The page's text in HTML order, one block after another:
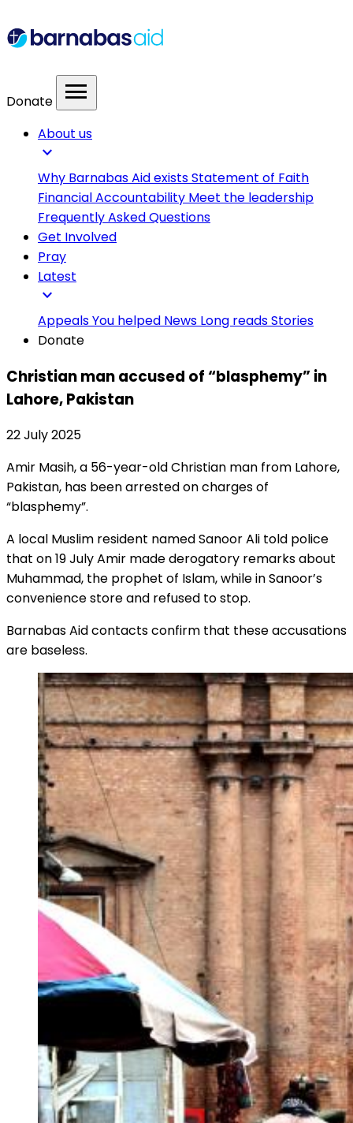
Donate menu
About us
expand_more
Why Barnabas Aid existsStatement of Faith
Financial Accountability Meet the leadership
Frequently Asked Questions
Get Involved
Pray
Latest
expand_more
AppealsYou helped News Long readsStories
Donate
Christian man accused of “blasphemy” in
Lahore, Pakistan
22 July 2025
Amir Masih, a 56-year-old Christian man from Lahore,
Pakistan, has been arrested on charges of
“blasphemy”.
A local Muslim resident named Sanoor Ali told police
that on 19 July Amir made derogatory remarks about
Muhammad, the prophet of Islam, while in Sanoor’s
convenience store and refused to stop.
Barnabas Aid contacts confirm that these accusations
are baseless.